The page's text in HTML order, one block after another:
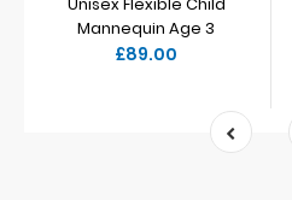
Mannequin Age 3
£89.00